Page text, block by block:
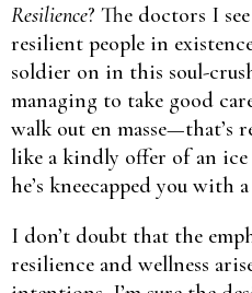
Resilience? The doctors I
resilient people in
soldier on in this soul-
managing to take good
walk out en masse—that’s
like a kindly offer of an
he’s kneecapped you with
I don’t doubt that the
resilience and wellness